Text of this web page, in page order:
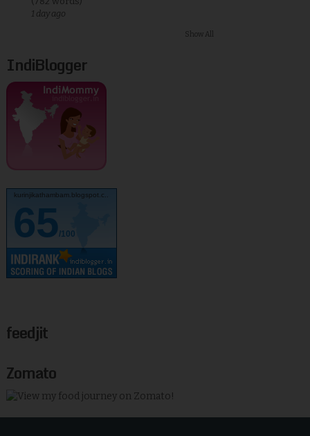
1 day ago
Show All
IndiBlogger
kurinjikathambam.blogspot.c..
65/100
feedjit
Zomato